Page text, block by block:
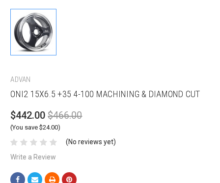
ADVAN
ONI2 15X6.5 +35 4-100 MACHINING & DIAMOND CUT
$442.00 $466.00
(You save $24.00)
(No reviews yet)
Write a Review